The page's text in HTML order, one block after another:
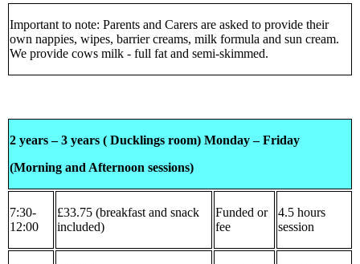
Important to note: Parents and Carers are asked to provide their
own nappies, wipes, barrier creams, milk formula and sun cream.
We provide cows milk - full fat and semi-skimmed.
2 years – 3 years ( Ducklings room) Monday – Friday
(Morning and Afternoon sessions)
7:30-
12:00
£33.75 (breakfast and snack
included)
Funded or
fee
4.5 hours
session